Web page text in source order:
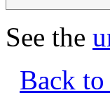
See the
Back to